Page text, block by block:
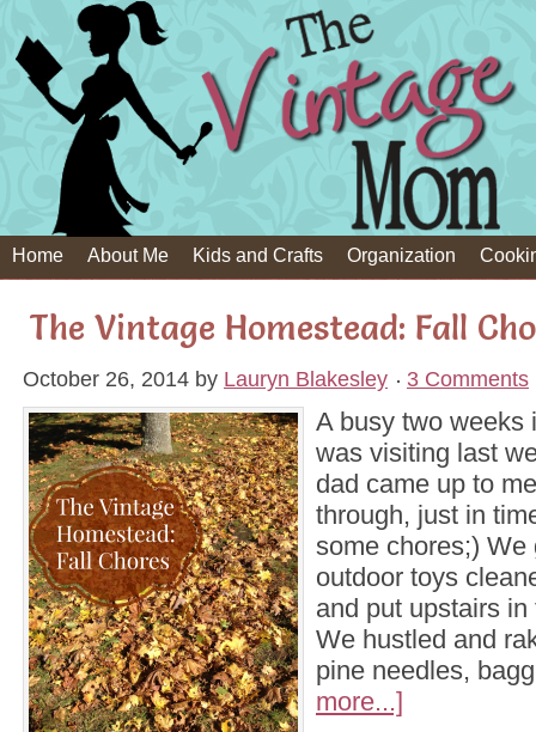
Home About Me Kids and Crafts Organization
The Vintage Homestead: Fall
October 26, 2014 by Lauryn Blakesley 3 Comments
A busy two weeks
was visiting last
dad came up to
through, just in
some chores;)
outdoor toys
and put upstairs
We hustled and
pine needles,
more...]